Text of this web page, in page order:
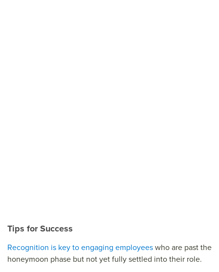
Tips for Success
Recognition is key to engaging employeeswho are past the
honeymoon phase but not yet fully settled into their role.